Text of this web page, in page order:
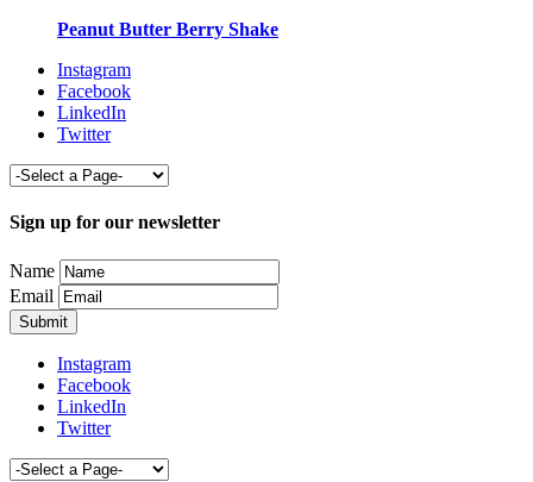
Peanut Butter Berry Shake
Instagram
Facebook
LinkedIn
Twitter
Sign up for our newsletter
Name
Email
Instagram
Facebook
LinkedIn
Twitter